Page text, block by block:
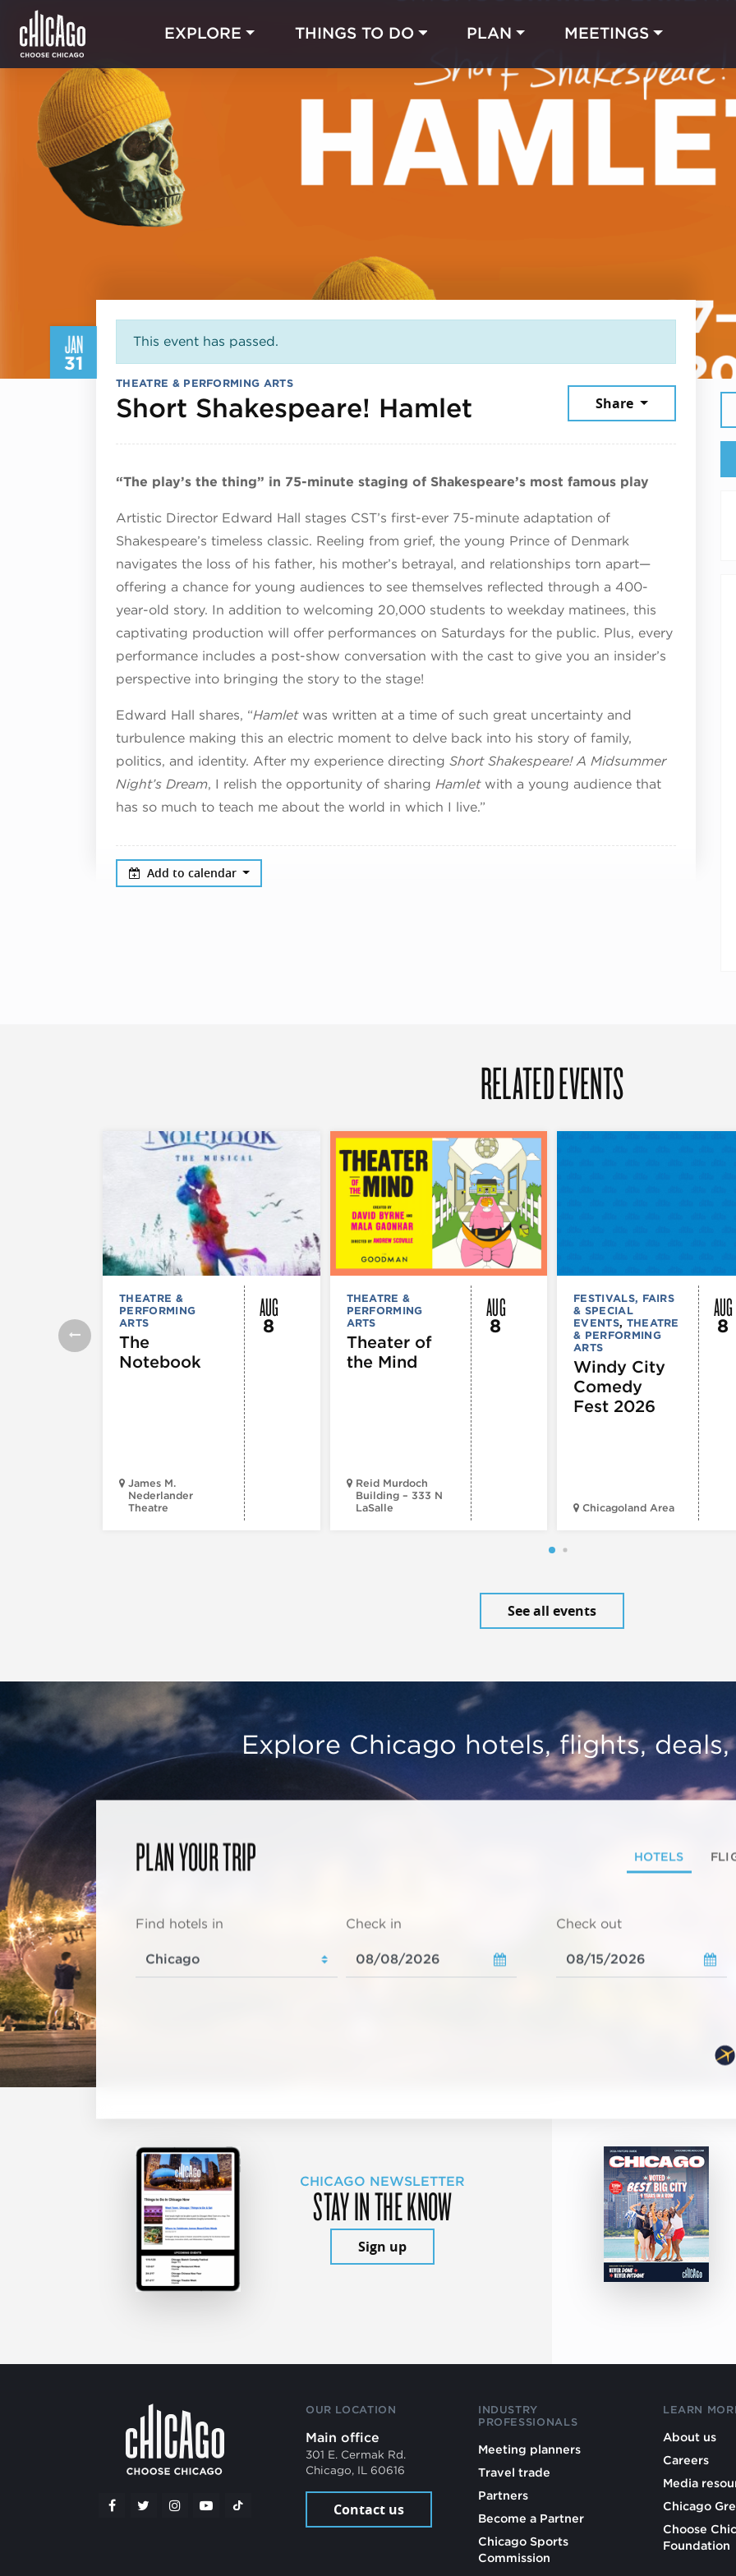
EXPLORE THINGS TO DO PLAN MEETINGS
JAN
31
This event has passed.
THEATRE & PERFORMING ARTS
Short Shakespeare! Hamlet January 31, 2026
Share
“The play’s the thing” in 75-minute staging of Shakespeare’s most famous play
Artistic Director Edward Hall stages CST’s first-ever 75-minute adaptation of
Shakespeare’s timeless classic. Reeling from grief, the young Prince of Denmark
navigates the loss of his father, his mother’s betrayal, and relationships torn apart—
offering a chance for young audiences to see themselves reflected through a 400-
year-old story. In addition to welcoming 20,000 students to weekday matinees, this
captivating production will offer performances on Saturdays for the public. Plus, every
performance includes a post-show conversation with the cast to give you an insider’s
perspective into bringing the story to the stage!
Edward Hall shares, “Hamletwas written at a time of such great uncertainty and
turbulence making this an electric moment to delve back into his story of family,
politics, and identity. After my experience directing Short Shakespeare! A Midsummer
Night’s Dream, I relish the opportunity of sharing Hamletwith a young audience that
has so much to teach me about the world in which I live.”
Add to calendar
RELATED EVENTS
THEATRE &
PERFORMING
ARTS
The
Notebook
James M.
Nederlander
Theatre
AUG
8
THEATRE &
PERFORMING
ARTS
Theater of
the Mind
Reid Murdoch
Building – 333 N
LaSalle
AUG
8
FESTIVALS, FAIRS
& SPECIAL
EVENTS, THEATRE
& PERFORMING
ARTS
Windy City
Comedy
Fest 2026
Chicagoland Area
AUG
8
See all events
Explore Chicago hotels, flights,
PLAN YOUR TRIP HOTELS
Find hotels in Check in Check out
CHICAGO NEWSLETTER
STAY IN THE KNOW
Sign up
OUR LOCATION
Main office
301 E. Cermak Rd.
Chicago, IL 60616
Contact us
INDUSTRY
PROFESSIONALS
Meeting planners
Travel trade
Partners
Become a Partner
Chicago Sports
Commission
LEARN
About us
Careers
Media
Chicago
Choose
Foundation